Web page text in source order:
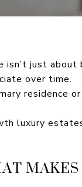
isn’t just
over time.
residence
luxury